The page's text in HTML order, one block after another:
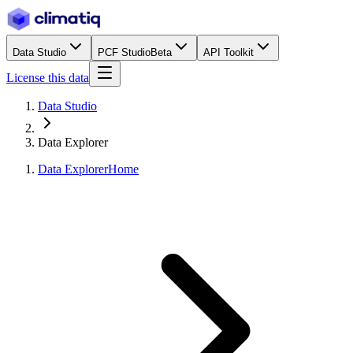
Data Studio PCF StudioBeta API Toolkit
License this data
Data Studio
Data Explorer
Data ExplorerHome